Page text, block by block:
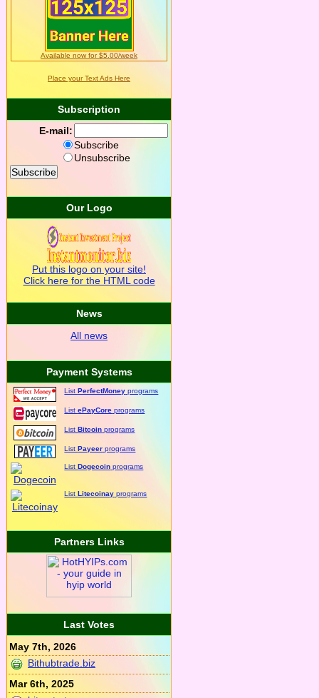
Available now for $5.00/week
Place your Text Ads Here
Subscription
E-mail:
Subscribe
Unsubscribe
Our Logo
Put this logo on your site!
Click here for the HTML code
News
All news
Payment Systems
ListPerfectMoney programs
ListePayCore programs
ListBitcoin programs
ListPayeer programs
ListDogecoin programs
ListLitecoinay programs
Partners Links
Last Votes
May 7th, 2026
Bithubtrade.biz
Mar 6th, 2025